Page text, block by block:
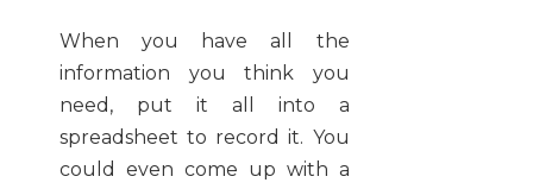
When you have all the
information you think you
need, put it all into a
spreadsheet to record it. You
could even come up with a